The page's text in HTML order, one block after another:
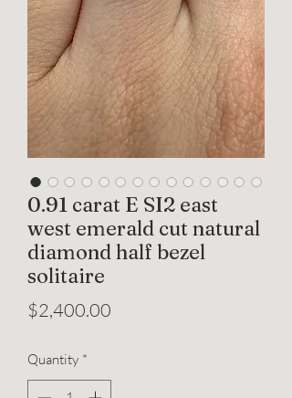
0.91 carat E SI2 east
west emerald cut natural
diamond half bezel
solitaire
$2,400.00
Quantity *